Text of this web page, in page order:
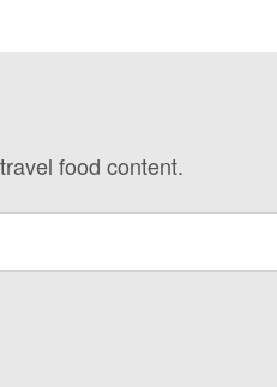
food content.